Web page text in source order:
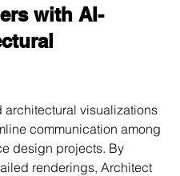
with AI-
architectural visualizations
communication among
design projects. By
renderings, Architect